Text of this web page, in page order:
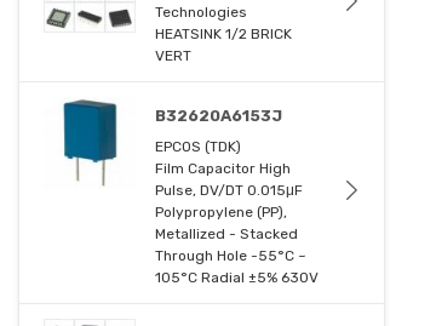
Technologies
HEATSINK 1/2 BRICK
VERT
B32620A6153J
EPCOS (TDK)
Film Capacitor High
Pulse, DV/DT 0.015μF
Polypropylene (PP),
Metallized - Stacked
Through Hole -55°C ~
105°C Radial ±5% 630V